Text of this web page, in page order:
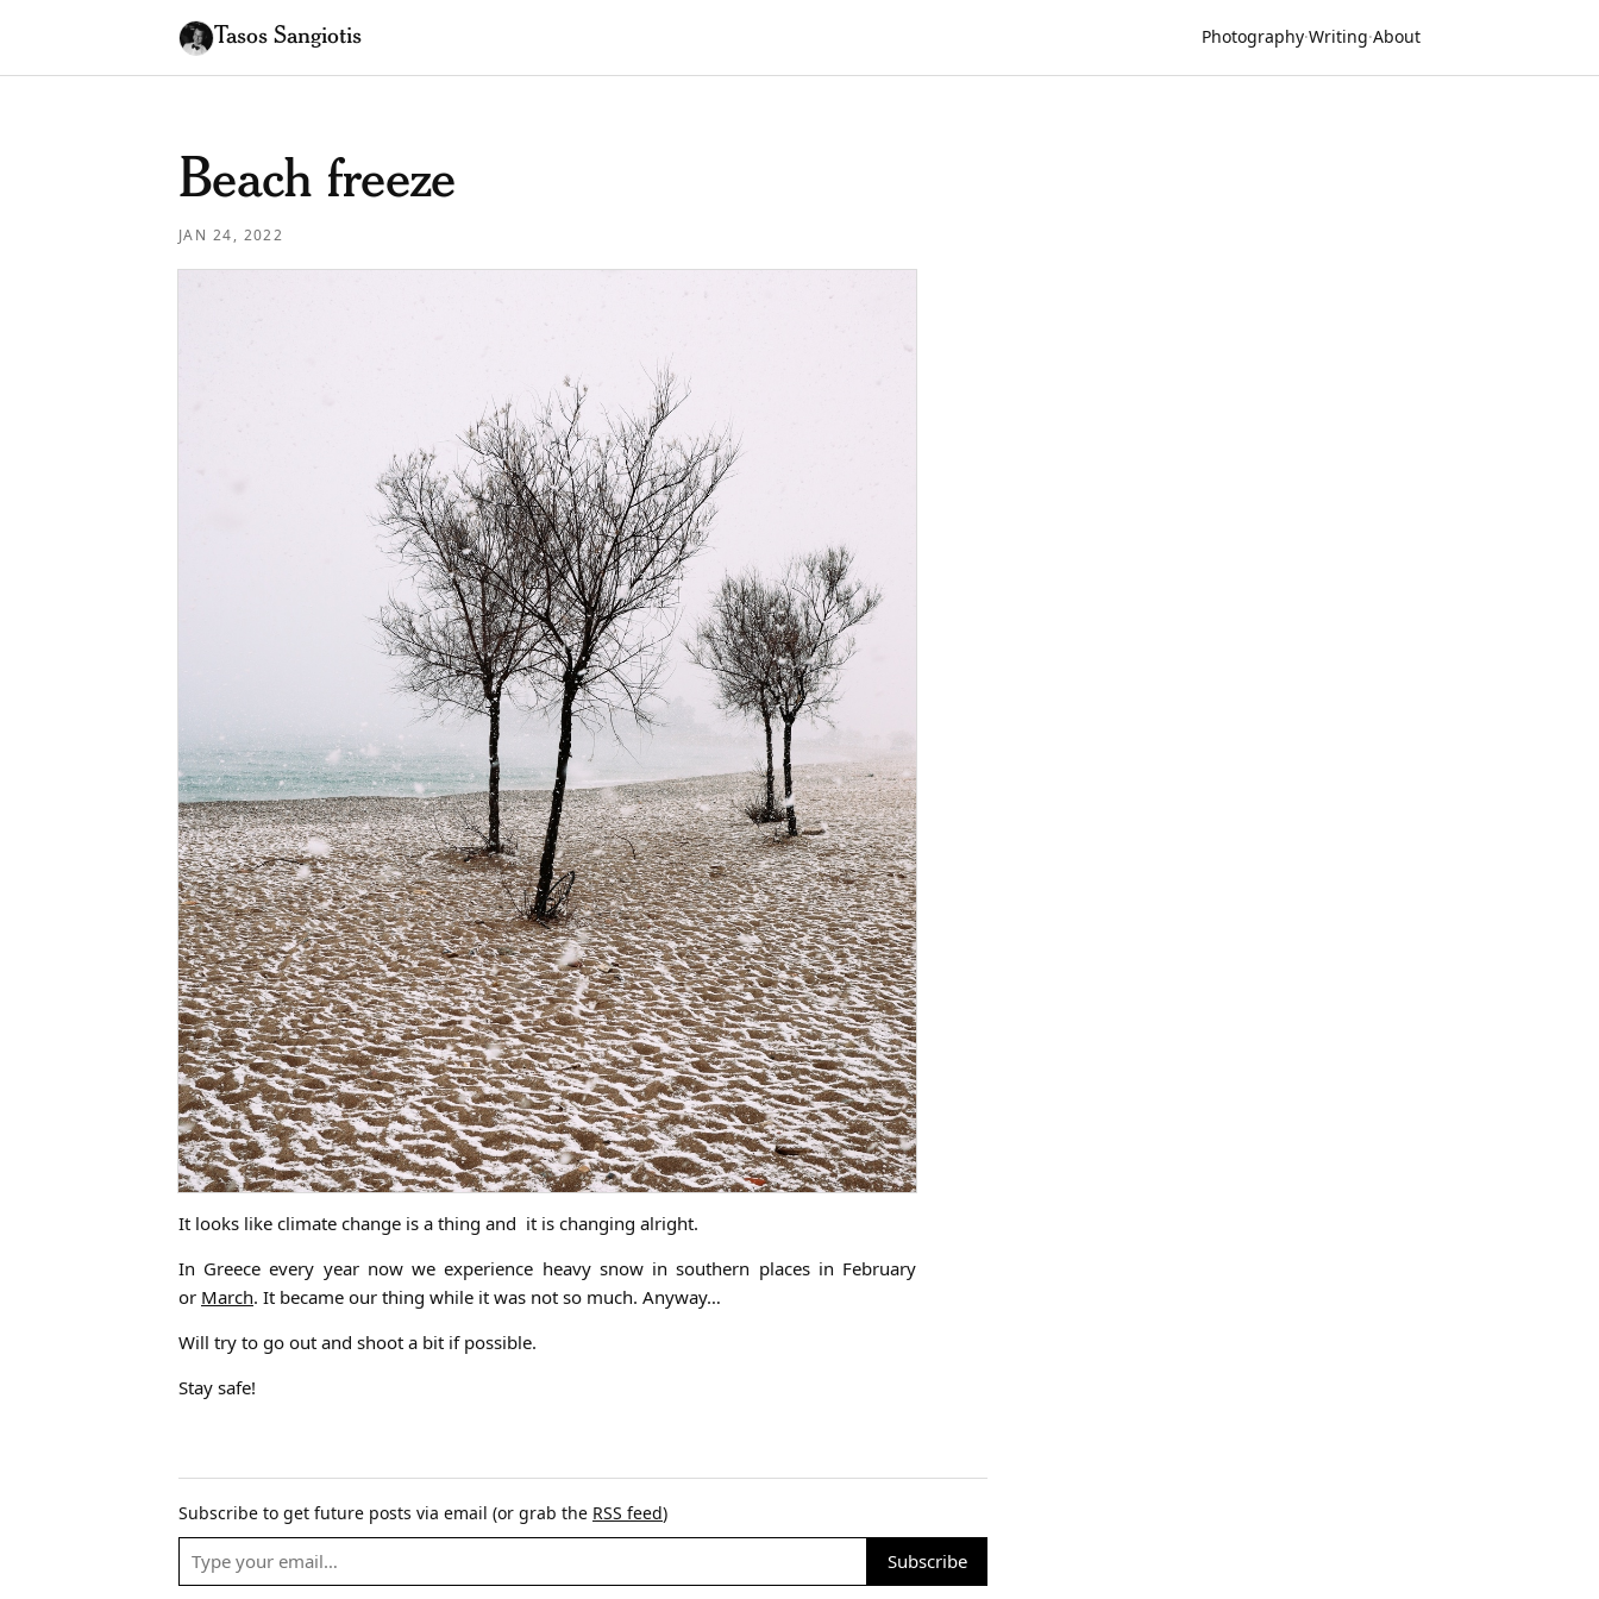
Tasos Sangiotis Photography·Writing·About
Beach freeze
JAN 24, 2022
It looks like climate change is a thing and it is changing alright.
In Greece every year now we experience heavy snow in southern places in February
or March. It became our thing while it was not so much. Anyway…
Will try to go out and shoot a bit if possible.
Stay safe!
Subscribe to get future posts via email (or grab the RSS feed)
Email Subscribe